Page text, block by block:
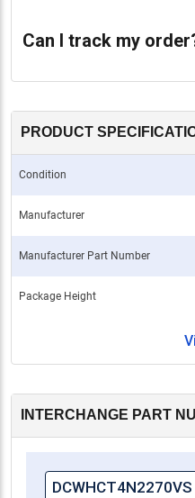
Can I track my
PRODUCT
Condition
Manufacturer
Manufacturer Part Number
Package Height
INTERCHANGE PART
DCWHCT4N2270VS